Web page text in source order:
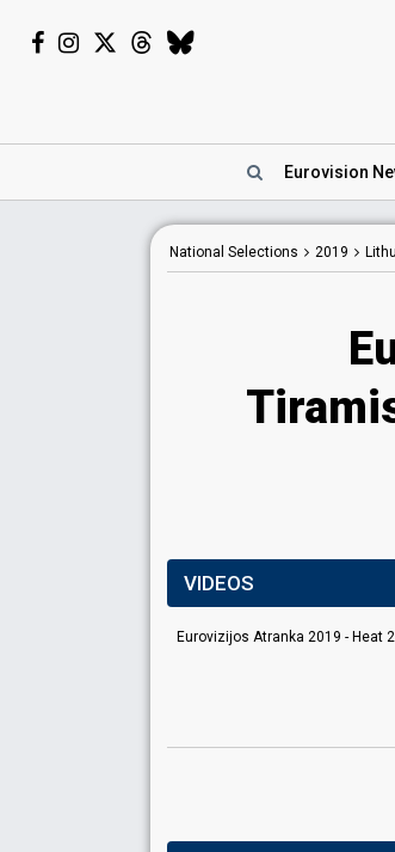
Eurovision
National Selections 2019
VIDEOS
Eurovizijos Atranka 2019 - Heat 2